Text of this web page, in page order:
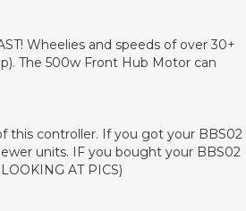
Wheelies and speeds of over 30+
The 500w Front Hub Motor can
this controller. If you got your BBS02
units. IF you bought your BBS02
AT PICS)